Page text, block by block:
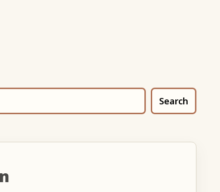
Search